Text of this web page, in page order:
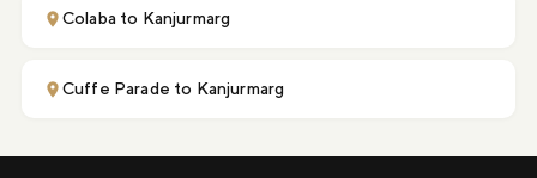
Colaba to Kanjurmarg
Cuffe Parade to Kanjurmarg